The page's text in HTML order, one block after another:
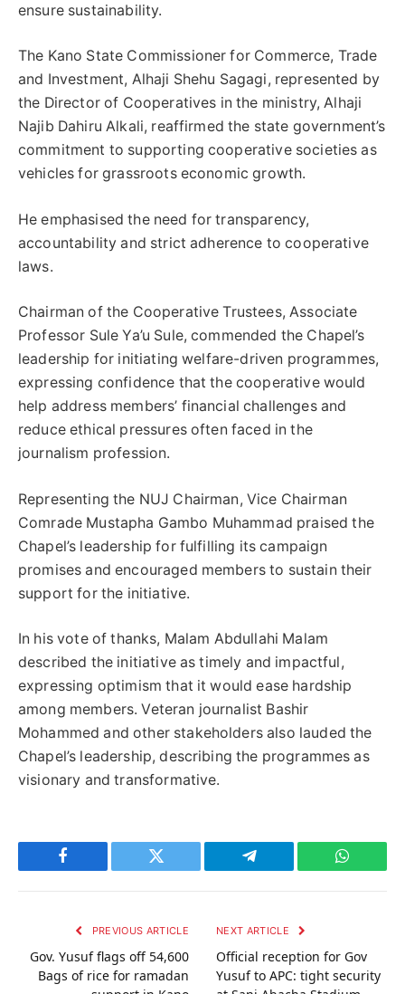
ensure sustainability.
The Kano State Commissioner for Commerce, Trade
and Investment, Alhaji Shehu Sagagi, represented by
the Director of Cooperatives in the ministry, Alhaji
Najib Dahiru Alkali, reaffirmed the state government’s
commitment to supporting cooperative societies as
vehicles for grassroots economic growth.
He emphasised the need for transparency,
accountability and strict adherence to cooperative
laws.
Chairman of the Cooperative Trustees, Associate
Professor Sule Ya’u Sule, commended the Chapel’s
leadership for initiating welfare-driven programmes,
expressing confidence that the cooperative would
help address members’ financial challenges and
reduce ethical pressures often faced in the
journalism profession.
Representing the NUJ Chairman, Vice Chairman
Comrade Mustapha Gambo Muhammad praised the
Chapel’s leadership for fulfilling its campaign
promises and encouraged members to sustain their
support for the initiative.
In his vote of thanks, Malam Abdullahi Malam
described the initiative as timely and impactful,
expressing optimism that it would ease hardship
among members. Veteran journalist Bashir
Mohammed and other stakeholders also lauded the
Chapel’s leadership, describing the programmes as
visionary and transformative.
Facebook Twitter Telegram
PREVIOUS ARTICLE
Gov. Yusuf flags off 54,600
Bags of rice for ramadan
NEXT ARTICLE
Official reception for Gov
Yusuf to APC: tight security